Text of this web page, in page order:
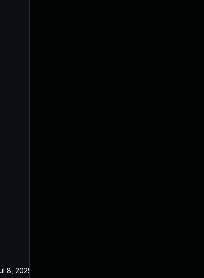
8, 2025